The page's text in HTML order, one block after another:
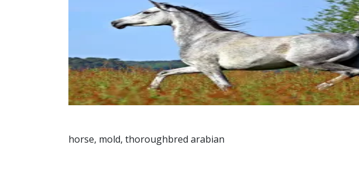
horse, mold, thoroughbred arabian